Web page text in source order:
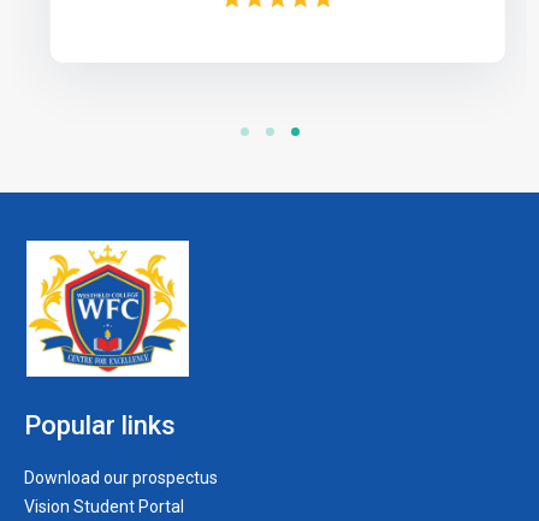
Popular links
Download our prospectus
Vision Student Portal